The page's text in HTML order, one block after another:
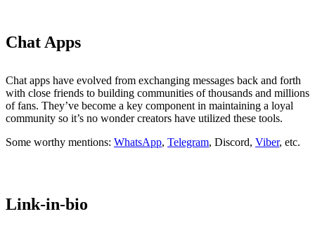
Chat Apps
Chat apps have evolved from exchanging messages back and forth
with close friends to building communities of thousands and millions
of fans. They’ve become a key component in maintaining a loyal
community so it’s no wonder creators have utilized these tools.
Some worthy mentions: WhatsApp, Telegram, Discord, Viber, etc.
Link-in-bio